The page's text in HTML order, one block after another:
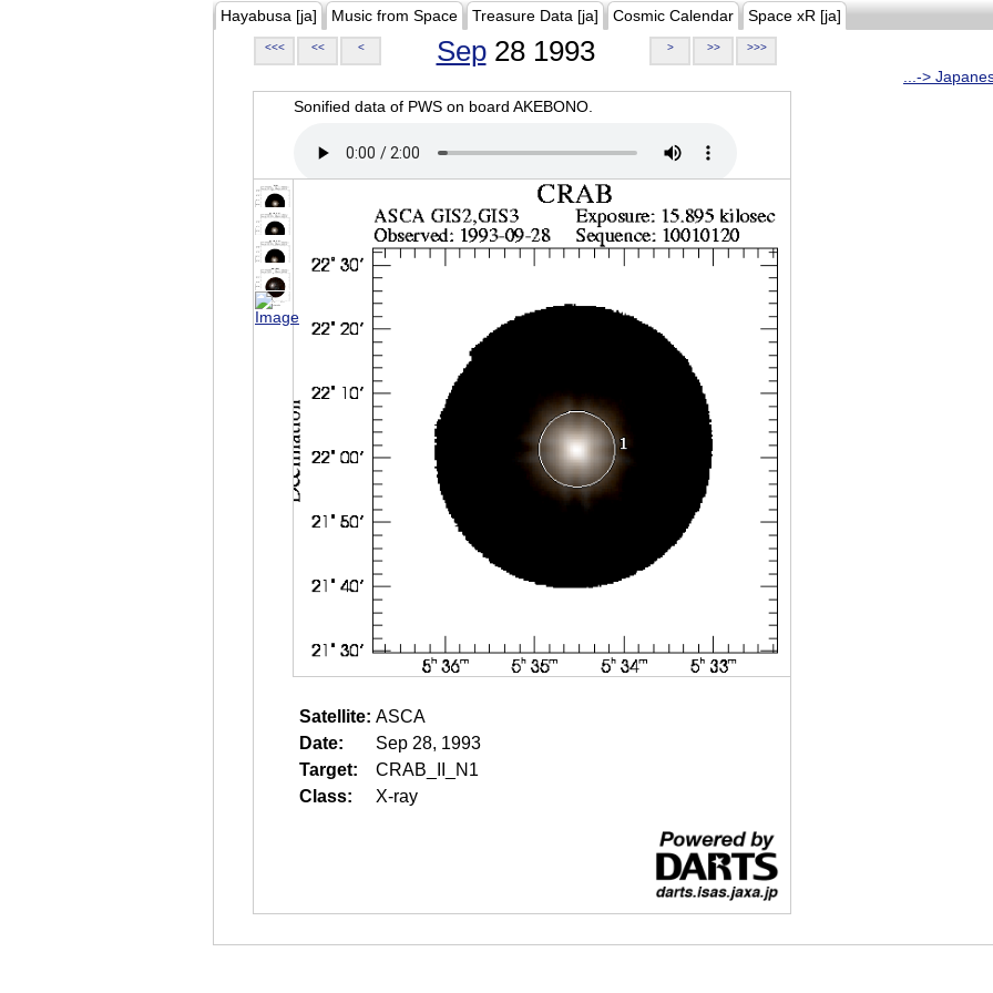
Hayabusa [ja] Music from Space Treasure Data [ja] Cosmic Calendar Space xR [ja]
<<< << < Sep28 1993 > >> >>>
...->
Sonified data of PWS on board AKEBONO.
Satellite: ASCA
Date:
Sep 28, 1993
Target:
CRAB_II_N1
Class:
X-ray